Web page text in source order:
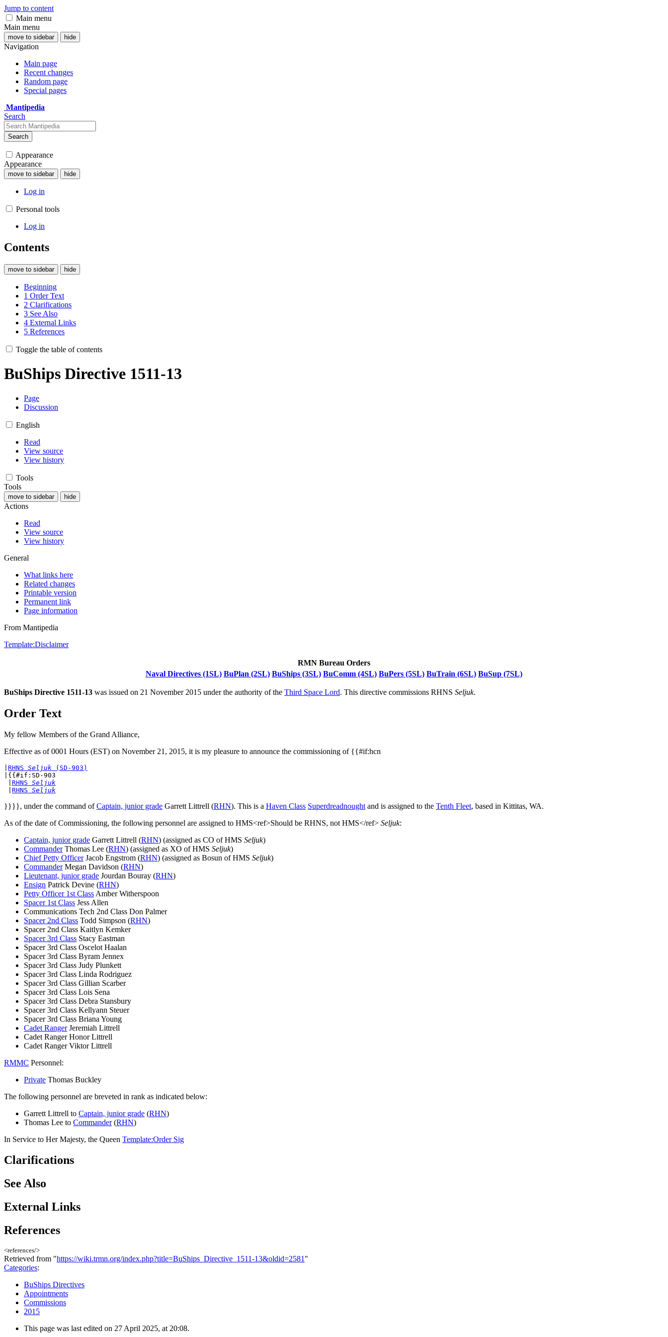
Jump to content
Main menu
Main menu
move to sidebar hide
Navigation
Main page
Recent changes
Random page
Special pages
Mantipedia
Search
Search
Appearance
Appearance
move to sidebar hide
Log in
Personal tools
Log in
Contents
move to sidebar hide
Beginning
1 Order Text
2 Clarifications
3 See Also
4 External Links
5 References
Toggle the table of contents
BuShips Directive 1511-13
Page
Discussion
English
Read
View source
View history
Tools
Tools
move to sidebar hide
Actions
Read
View source
View history
General
What links here
Related changes
Printable version
Permanent link
Page information
From Mantipedia
Template:Disclaimer
RMN Bureau Orders
Naval Directives (1SL) BuPlan (2SL) BuShips (3SL) BuComm (4SL) BuPers (5SL) BuTrain (6SL) BuSup (7SL)
BuShips Directive 1511-13 was issued on 21 November 2015 under the authority of the Third Space Lord. This directive commissions RHNS Seljuk.
Order Text
My fellow Members of the Grand Alliance,
Effective as of 0001 Hours (EST) on November 21, 2015, it is my pleasure to announce the commissioning of {{#if:hcn
RHNS Seljuk (SD-903)
|{{#if:SD-903
RHNS Seljuk
RHNS Seljuk
}}}}, under the command ofCaptain, junior grade Garrett Littrell (RHN). This is a Haven Class Superdreadnought and is assigned to the Tenth Fleet, based in Kittitas, WA.
As of the date of Commissioning, the following personnel are assigned to HMS<ref>Should be RHNS, not HMS</ref> Seljuk:
Captain, junior grade Garrett Littrell (RHN) (assigned as CO of HMS Seljuk)
CommanderThomas Lee (RHN) (assigned as XO of HMS Seljuk)
Chief Petty OfficerJacob Engstrom (RHN) (assigned as Bosun of HMS Seljuk)
CommanderMegan Davidson (RHN)
Lieutenant, junior grade Jourdan Bouray (RHN)
Ensign Patrick Devine (RHN)
Petty Officer 1st Class Amber Witherspoon
Spacer 1st Class Jess Allen
Communications Tech 2nd Class Don Palmer
Spacer 2nd Class Todd Simpson (RHN)
Spacer 2nd Class Kaitlyn Kemker
Spacer 3rd Class Stacy Eastman
Spacer 3rd Class Oscelot Haalan
Spacer 3rd Class Byram Jennex
Spacer 3rd Class Judy Plunkett
Spacer 3rd Class Linda Rodriguez
Spacer 3rd Class Gillian Scarber
Spacer 3rd Class Lois Sena
Spacer 3rd Class Debra Stansbury
Spacer 3rd Class Kellyann Steuer
Spacer 3rd Class Briana Young
Cadet RangerJeremiah Littrell
Cadet Ranger Honor Littrell
Cadet Ranger Viktor Littrell
RMMC Personnel:
Private Thomas Buckley
The following personnel are breveted in rank as indicated below:
Garrett Littrell to Captain, junior grade (RHN)
Thomas Lee to Commander(RHN)
In Service to Her Majesty, the Queen Template:Order Sig
Clarifications
See Also
External Links
References
<references/>
Retrieved from "https://wiki.trmn.org/index.php?title=BuShips_Directive_1511-13&oldid=2581 "
Categories:
BuShips Directives
Appointments
Commissions
2015
This page was last edited on 27 April 2025, at 20:08.